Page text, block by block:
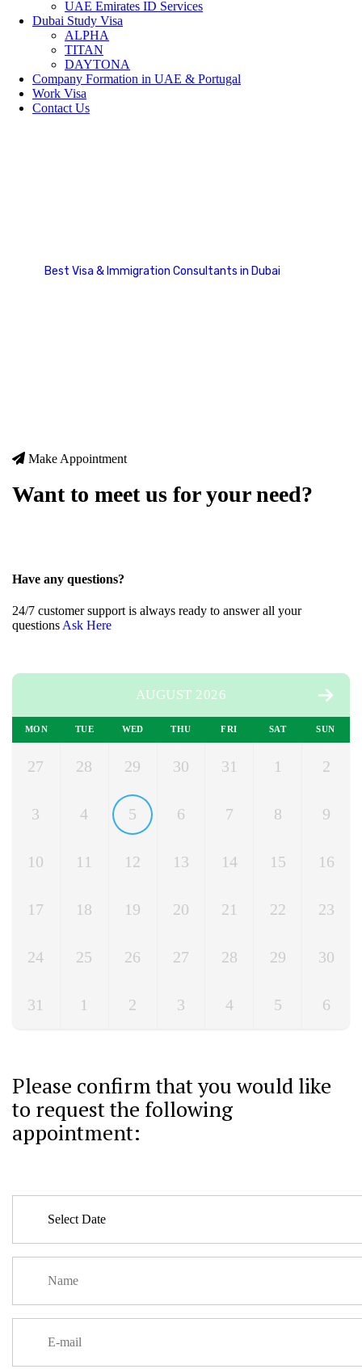
UAE Emirates ID Services
Dubai Study Visa
ALPHA
TITAN
DAYTONA
Company Formation in UAE & Portugal
Work Visa
Contact Us
Best Visa & Immigration Consultants in Dubai
Make Appointment
Want to meet us for your need?
Have any questions?
24/7 customer support is always ready to answer all your
questions Ask Here
AUGUST 2026
MON TUE WED THU FRI SAT SUN
27 28 29 30 31 1 2
3 4 5 6 7 8 9
10 11 12 13 14 15 16
17 18 19 20 21 22 23
24 25 26 27 28 29 30
31 1 2 3 4 5 6
Please confirm that you would like
to request the following
appointment: